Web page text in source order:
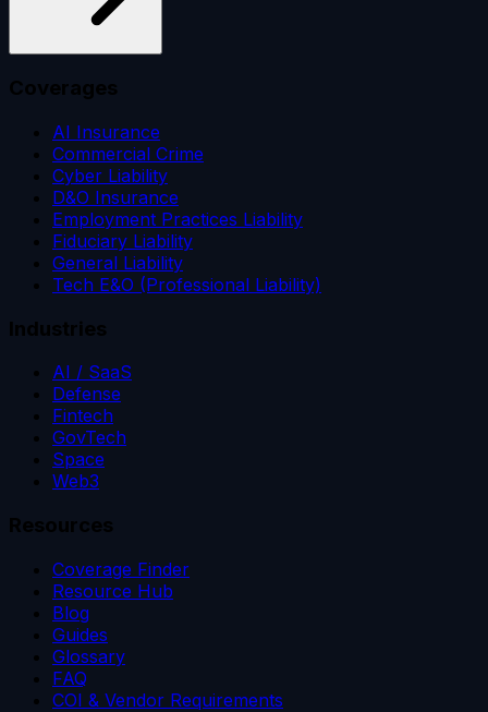
Coverages
AI Insurance
Commercial Crime
Cyber Liability
D&O Insurance
Employment Practices Liability
Fiduciary Liability
General Liability
Tech E&O (Professional Liability)
Industries
AI / SaaS
Defense
Fintech
GovTech
Space
Web3
Resources
Coverage Finder
Resource Hub
Blog
Guides
Glossary
FAQ
COI & Vendor Requirements